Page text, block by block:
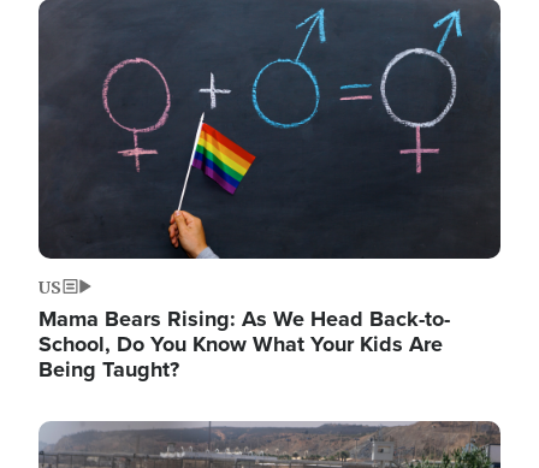
Image
US
Mama Bears Rising: As We Head Back-to-
School, Do You Know What Your Kids Are
Being Taught?
Image